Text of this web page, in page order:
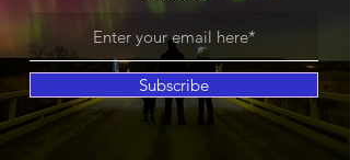
Subscribe